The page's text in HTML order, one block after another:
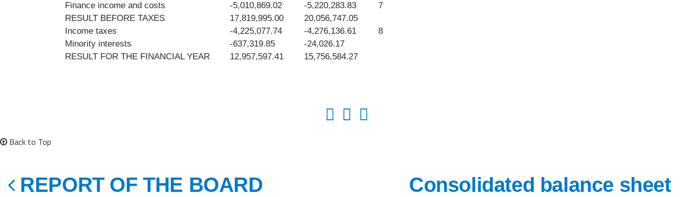
Finance income and costs
-5,010,869.02 -5,220,283.83
7
RESULT BEFORE TAXES
17,819,995.00
20,056,747.05
Income taxes
-4,225,077.74 -4,276,136.61
8
Minority interests
-637,319.85
-24,026.17
RESULT FOR THE FINANCIAL YEAR
12,957,597.41 15,756,584.27
Back to Top
REPORT OF THE BOARD
Consolidated balance sheet